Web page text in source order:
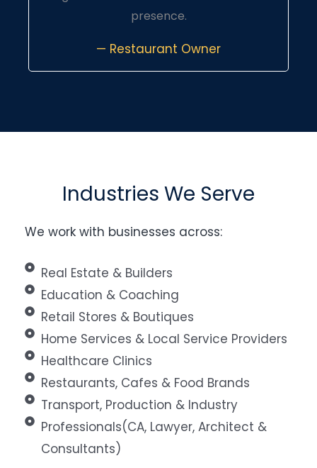
presence.
— Restaurant Owner
Industries We Serve
We work with businesses across:
Real Estate & Builders
Education & Coaching
Retail Stores & Boutiques
Home Services & Local Service Providers
Healthcare Clinics
Restaurants, Cafes & Food Brands
Transport, Production & Industry
Professionals(CA, Lawyer, Architect &
Consultants)